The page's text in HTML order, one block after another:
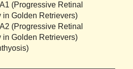
(Progressive Retinal
in Golden Retrievers)
(Progressive Retinal
in Golden Retrievers)